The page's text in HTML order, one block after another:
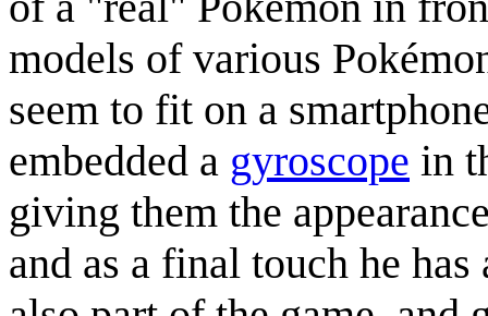
models of various
seem to fit on a
embedded a gyroscope in
giving them the
and as a final touch he